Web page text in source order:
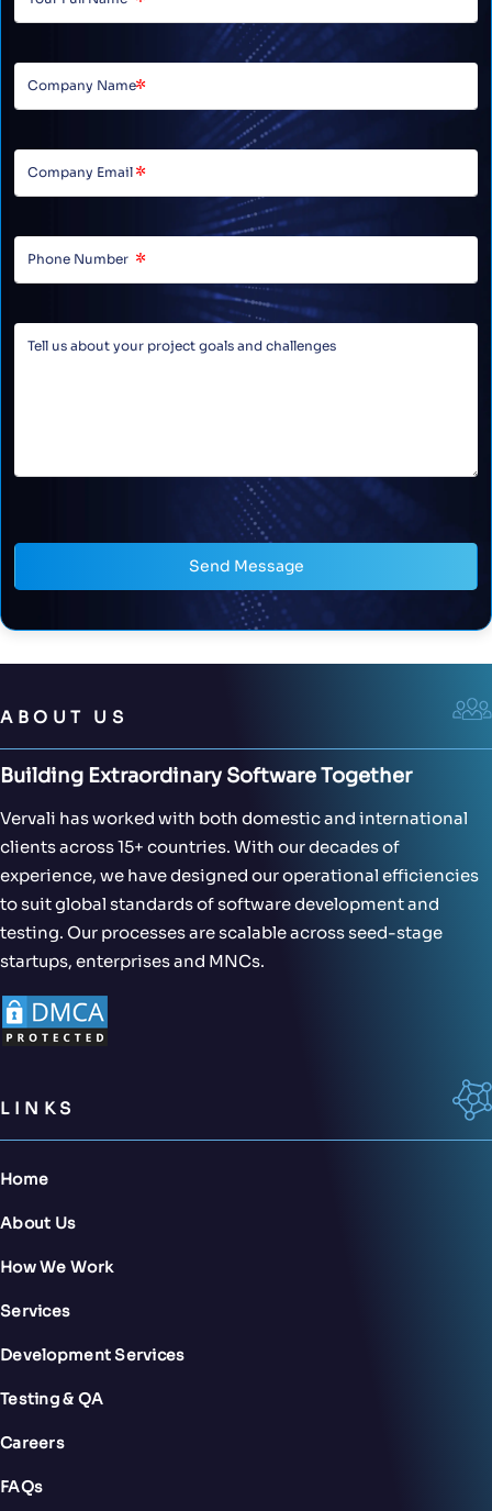
Send Message
ABOUT US
Building Extraordinary Software Together
Vervali has worked with both domestic and international
clients across 15+ countries. With our decades of
experience, we have designed our operational efficiencies
to suit global standards of software development and
testing. Our processes are scalable across seed-stage
startups, enterprises and MNCs.
LINKS
Home
About Us
How We Work
Services
Development Services
Testing & QA
Careers
FAQs